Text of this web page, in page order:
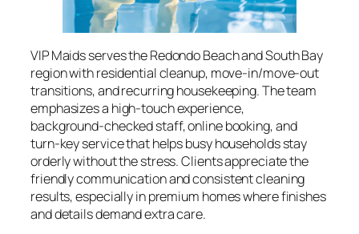
VIP Maids serves the Redondo Beach and South Bay
region with residential cleanup, move‑in/move‑out
transitions, and recurring housekeeping. The team
emphasizes a high‑touch experience,
background‑checked staff, online booking, and
turn‑key service that helps busy households stay
orderly without the stress. Clients appreciate the
friendly communication and consistent cleaning
results, especially in premium homes where finishes
and details demand extra care.